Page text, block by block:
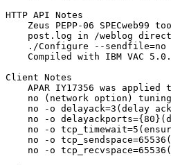
HTTP API Notes
Zeus PEPP-06 SPECweb99
post.log in /weblog
./Configure --sendfile=no
Compiled with IBM VAC
Client Notes
APAR IY17356 was applied
no (network option)
no -o delayack=3(delay
no -o
no -o
no -o
no -o